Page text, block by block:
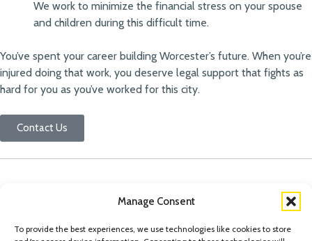
Manage Consent
To provide the best experiences, we use technologies like cookies to store
We work to minimize the financial stress on your spouse
and children during this difficult time.
You’ve spent your career building Worcester’s future. When you’re
injured doing that work, you deserve legal support that fights as
hard for you as you’ve worked for this city.
Contact Us